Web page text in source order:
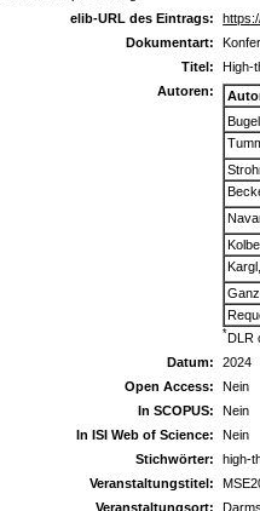
elib-URL des Eintrags:
Dokumentart:
Titel:
High-
Autoren:
*DLR
Datum:
2024
Open Access:
Nein
In SCOPUS:
Nein
In ISI Web of Science:
Nein
Stichwörter:
high-
Veranstaltungstitel:
Veranstaltungsort: